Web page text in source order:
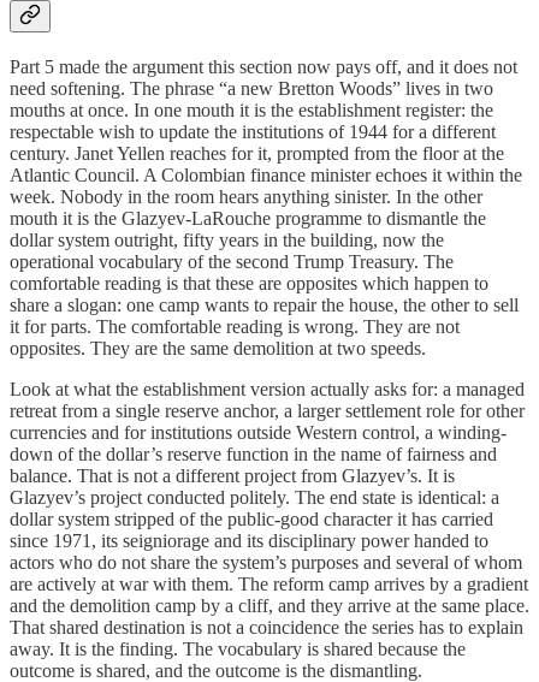
Part 5 made the argument this section now pays off, and it does not
need softening. The phrase “a new Bretton Woods” lives in two
mouths at once. In one mouth it is the establishment register: the
respectable wish to update the institutions of 1944 for a different
century. Janet Yellen reaches for it, prompted from the floor at the
Atlantic Council. A Colombian finance minister echoes it within the
week. Nobody in the room hears anything sinister. In the other
mouth it is the Glazyev-LaRouche programme to dismantle the
dollar system outright, fifty years in the building, now the
operational vocabulary of the second Trump Treasury. The
comfortable reading is that these are opposites which happen to
share a slogan: one camp wants to repair the house, the other to sell
it for parts. The comfortable reading is wrong. They are not
opposites. They are the same demolition at two speeds.
Look at what the establishment version actually asks for: a managed
retreat from a single reserve anchor, a larger settlement role for other
currencies and for institutions outside Western control, a winding-
down of the dollar’s reserve function in the name of fairness and
balance. That is not a different project from Glazyev’s. It is
Glazyev’s project conducted politely. The end state is identical: a
dollar system stripped of the public-good character it has carried
since 1971, its seigniorage and its disciplinary power handed to
actors who do not share the system’s purposes and several of whom
are actively at war with them. The reform camp arrives by a gradient
and the demolition camp by a cliff, and they arrive at the same place.
That shared destination is not a coincidence the series has to explain
away. It is the finding. The vocabulary is shared because the
outcome is shared, and the outcome is the dismantling.